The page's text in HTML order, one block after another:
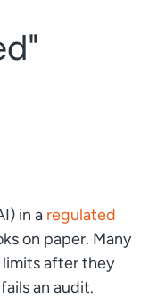
in a regulated
on paper. Many
limits after they
an audit.